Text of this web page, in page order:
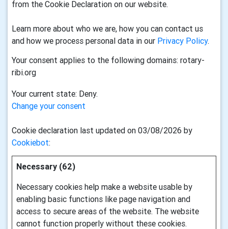
from the Cookie Declaration on our website.
Learn more about who we are, how you can contact us
and how we process personal data in our Privacy Policy.
Your consent applies to the following domains: rotary-
ribi.org
Your current state: Deny.
Change your consent
Cookie declaration last updated on 03/08/2026 by
Cookiebot:
Necessary (62)
Necessary cookies help make a website usable by
enabling basic functions like page navigation and
access to secure areas of the website. The website
cannot function properly without these cookies.